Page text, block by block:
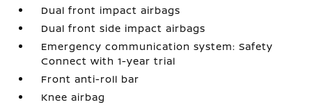
Dual front impact airbags
Dual front side impact airbags
Emergency communication system: Safety
Connect with 1-year trial
Front anti-roll bar
Knee airbag